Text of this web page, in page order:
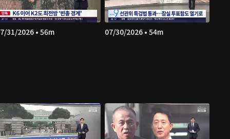
31/2026 • 56m 07/30/2026 • 54m